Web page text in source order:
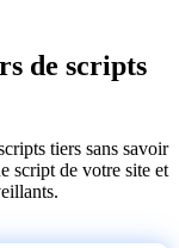
de scripts
tiers sans savoir
script de votre site et